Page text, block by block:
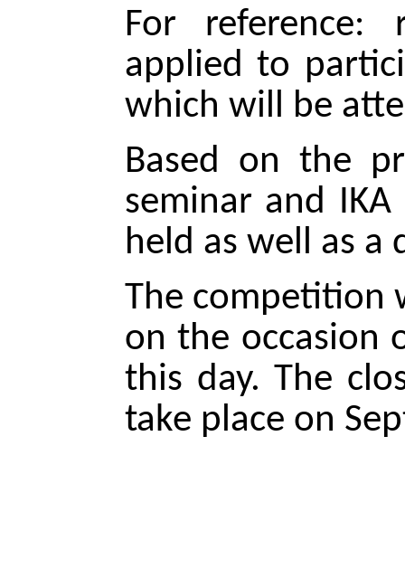
For reference:
applied to
which will be
Based on the
seminar and
held as well as a
The competition
on the occasion
this day. The
take place on